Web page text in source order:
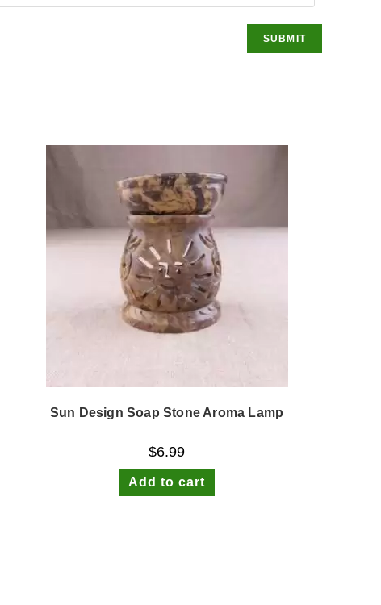
Sun Design Soap Stone Aroma Lamp
$6.99
Add to cart